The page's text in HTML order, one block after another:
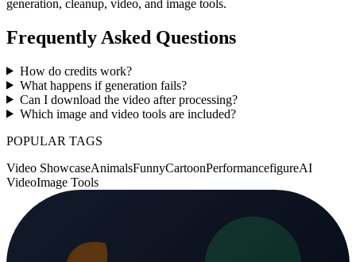
generation, cleanup, video, and image tools.
Frequently Asked Questions
How do credits work?
What happens if generation fails?
Can I download the video after processing?
Which image and video tools are included?
POPULAR TAGS
Video ShowcaseAnimalsFunnyCartoonPerformancefigureAI
VideoImage Tools